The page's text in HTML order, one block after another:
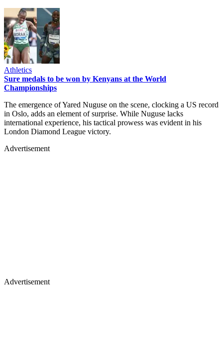
Athletics
Sure medals to be won by Kenyans at the World
Championships
The emergence of Yared Nuguse on the scene, clocking a US record
in Oslo, adds an element of surprise. While Nuguse lacks
international experience, his tactical prowess was evident in his
London Diamond League victory.
Advertisement
Advertisement